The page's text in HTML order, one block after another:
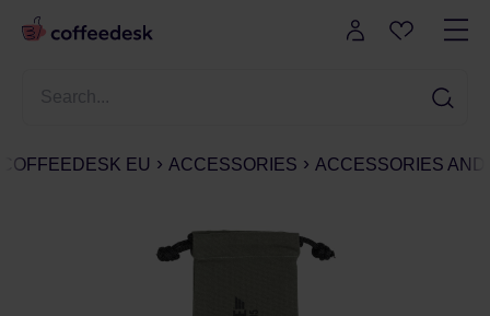
COFFEEDESK EU ACCESSORIES ACCESSORIES